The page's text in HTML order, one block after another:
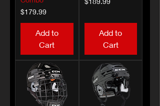
Price
$179.99
Add to
Cart
Add to
Cart